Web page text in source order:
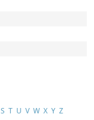
S T U V W X Y Z